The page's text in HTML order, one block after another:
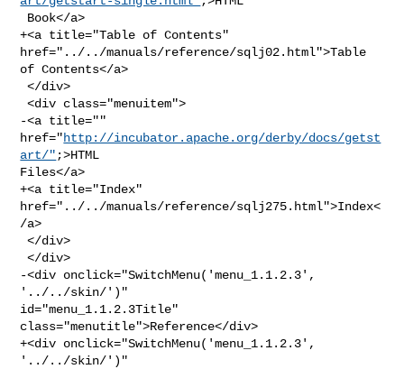
+<a title="Table of Contents"
href="../../manuals/reference/sqlj02.html">Table
of Contents</a>
</div>
<div class="menuitem">
-<a title=""
href="http://incubator.apache.org/derby/docs/getst
art/" ;>HTML
Files</a>
+<a title="Index"
href="../../manuals/reference/sqlj275.html">Index<
/a>
</div>
</div>
-<div onclick="SwitchMenu('menu_1.1.2.3',
'../../skin/')"
id="menu_1.1.2.3Title"
class="menutitle">Reference</div>
+<div onclick="SwitchMenu('menu_1.1.2.3',
'../../skin/')"